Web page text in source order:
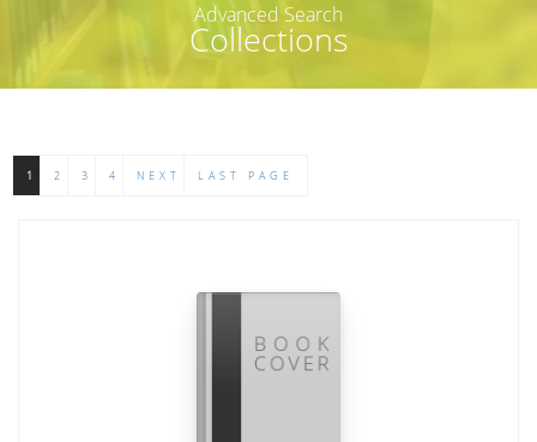
Collections
Advanced Search
1 2 3 4 NEXT LAST PAGE